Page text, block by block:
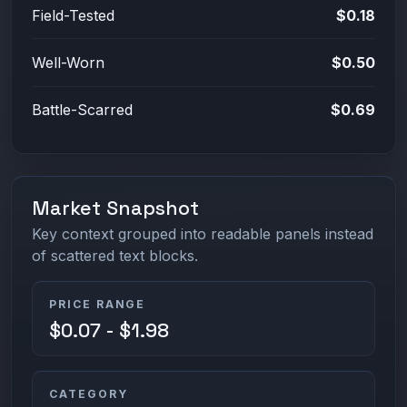
Field-Tested $0.18
Well-Worn $0.50
Battle-Scarred $0.69
Market Snapshot
Key context grouped into readable panels instead
of scattered text blocks.
PRICE RANGE
$0.07 - $1.98
CATEGORY